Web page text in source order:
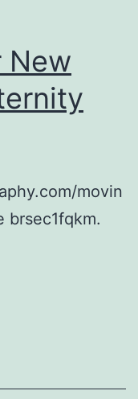
New
movin
brsec1fqkm.